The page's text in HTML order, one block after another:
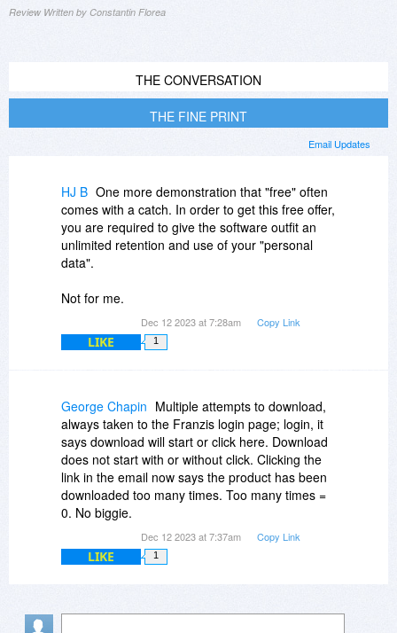
Review Written by Constantin Florea
THE CONVERSATION
THE FINE PRINT
Email Updates
HJ B One more demonstration that "free" often
comes with a catch. In order to get this free offer,
you are required to give the software outfit an
unlimited retention and use of your "personal
data".
Not for me.
Dec 12 2023 at 7:28am Copy Link
LIKE 1
George Chapin Multiple attempts to download,
always taken to the Franzis login page; login, it
says download will start or click here. Download
does not start with or without click. Clicking the
link in the email now says the product has been
downloaded too many times. Too many times =
0. No biggie.
Dec 12 2023 at 7:37am Copy Link
LIKE 1